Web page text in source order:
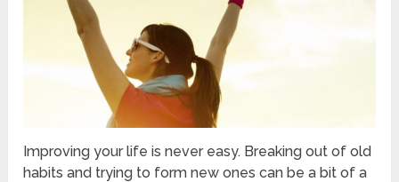
Improving your life is never easy. Breaking out of old
habits and trying to form new ones can be a bit of a